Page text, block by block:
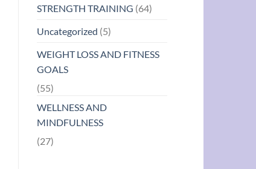
STRENGTH TRAINING (64)
Uncategorized (5)
WEIGHT LOSS AND FITNESS
GOALS
(55)
WELLNESS AND
MINDFULNESS
(27)